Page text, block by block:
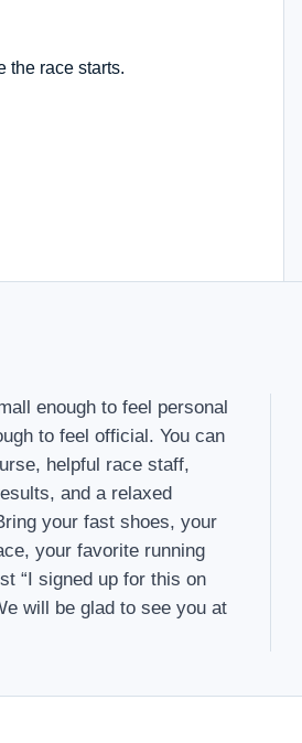
the race starts.
enough to feel personal
to feel official. You can
helpful race staff,
and a relaxed
your fast shoes, your
your favorite running
“I signed up for this on
will be glad to see you at